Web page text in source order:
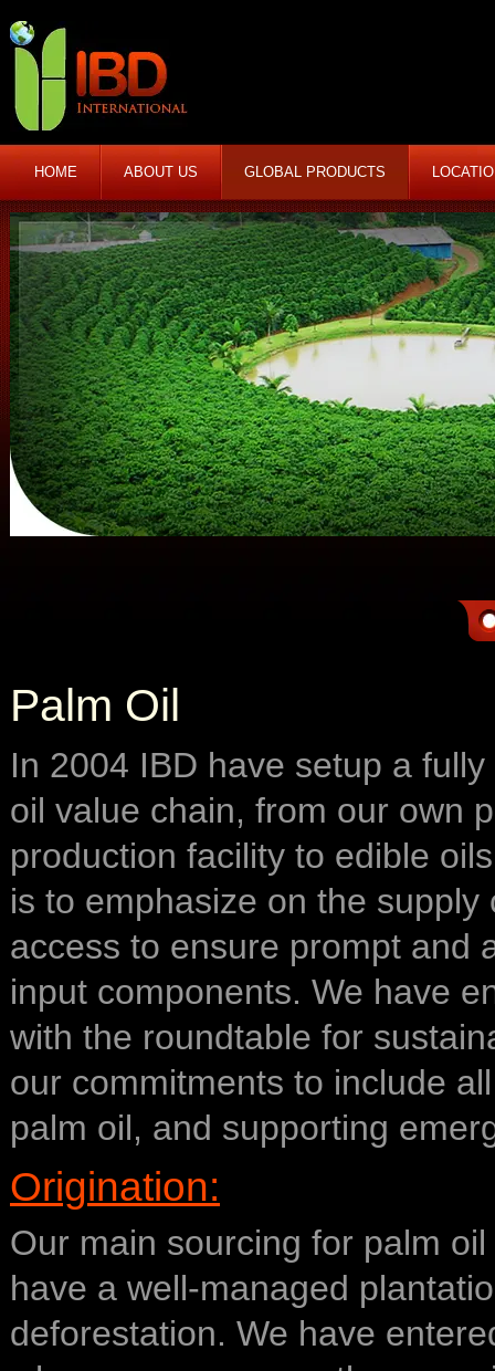
HOME ABOUT US GLOBAL PRODUCTS
Palm Oil
In 2004 IBD have setup a
oil value chain, from our own
production facility to edible
is to emphasize on the
access to ensure prompt and
input components. We have
with the roundtable for
our commitments to include
palm oil, and supporting
Origination:
Our main sourcing for palm
have a well-managed
deforestation. We have